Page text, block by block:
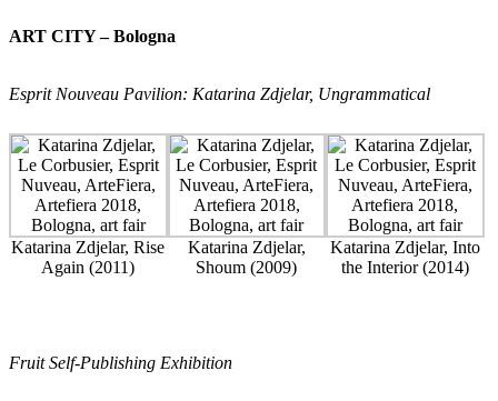
ART CITY – Bologna
Esprit Nouveau Pavilion: Katarina Zdjelar, Ungrammatical
Katarina Zdjelar, Rise
Again (2011)
Katarina Zdjelar,
Shoum (2009)
Katarina Zdjelar, Into
the Interior (2014)
Fruit Self-Publishing Exhibition